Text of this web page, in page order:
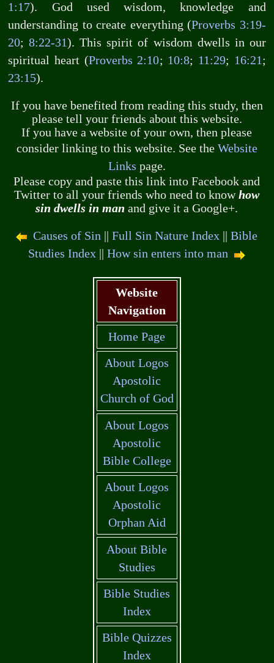
1:17). God used wisdom, knowledge and
understanding to create everything (Proverbs 3:19-
20;8:22-31). This spirit of wisdom dwells in our
spiritual heart (Proverbs 2:10; 10:8; 11:29; 16:21;
23:15).
If you have benefited from reading this study, then
please tell your friends about this website.
If you have a website of your own, then please
consider linking to this website. See the Website
Links page.
Please copy and paste this link into Facebook and
Twitter to all your friends who need to knowhow
sin dwells in man and give it a Google+.
Causes of Sin ||Full Sin Nature Index ||Bible
Studies Index ||How sin enters into man
Website
Navigation
Home Page
About Logos
Apostolic
Church of God
About Logos
Apostolic
Bible College
About Logos
Apostolic
Orphan Aid
About Bible
Studies
Bible Studies
Index
Bible Quizzes
Index